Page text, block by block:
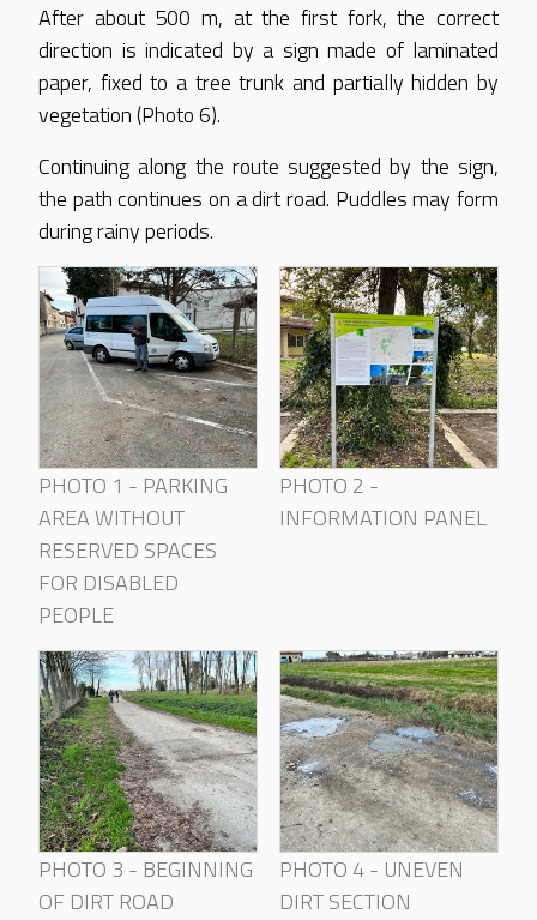
After about 500 m, at the first fork, the correct
direction is indicated by a sign made of laminated
paper, fixed to a tree trunk and partially hidden by
vegetation (Photo 6).
Continuing along the route suggested by the sign,
the path continues on a dirt road. Puddles may form
during rainy periods.
PHOTO 1 - PARKING
AREA WITHOUT
RESERVED SPACES
FOR DISABLED
PEOPLE
PHOTO 2 -
INFORMATION PANEL
PHOTO 3 - BEGINNING
OF DIRT ROAD
PHOTO 4 - UNEVEN
DIRT SECTION